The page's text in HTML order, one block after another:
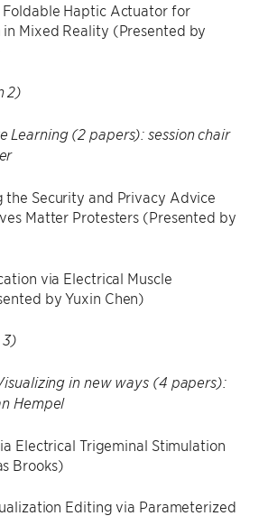
Foldable Haptic Actuator for
in Mixed Reality (Presented by
2)
Learning (2 papers): session chair
the Security and Privacy Advice
Matter Protesters (Presented by
via Electrical Muscle
by Yuxin Chen)
3)
in new ways (4 papers):
Hempel
Electrical Trigeminal Stimulation
Brooks)
Editing via Parameterized